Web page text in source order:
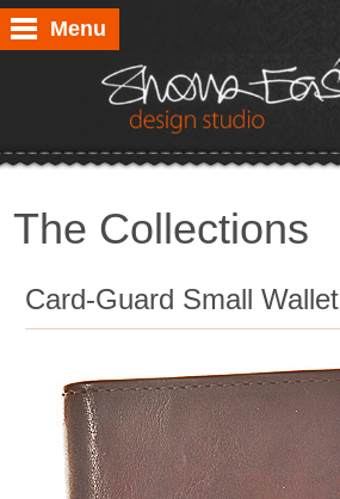
Menu
The Collections
Card-Guard Small Wallet